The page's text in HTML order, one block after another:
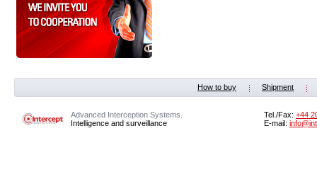
How to buy Shipment
Advanced Interception Systems.
Intelligence and surveillance
Tel./Fax: +44
E-mail: